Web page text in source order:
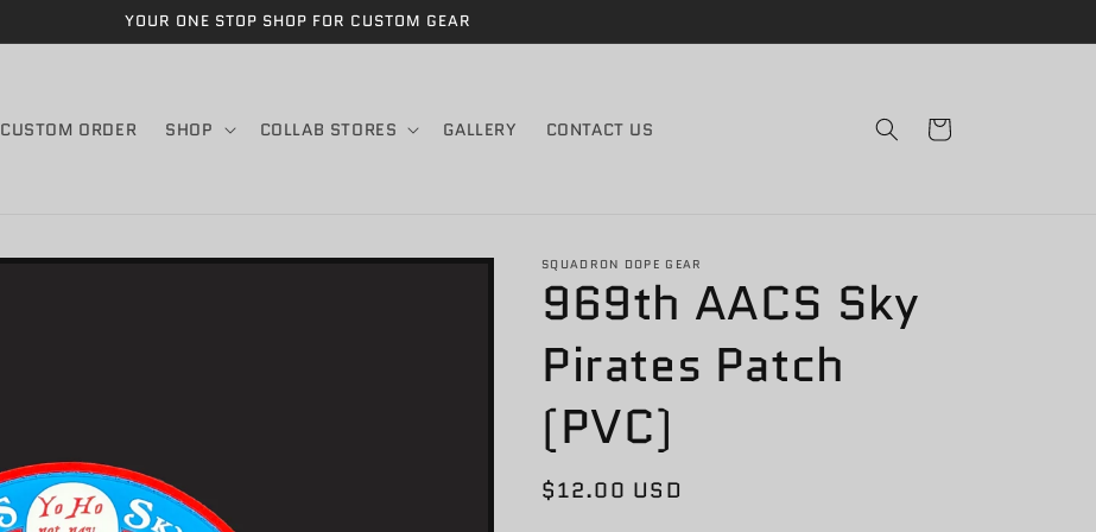
YOUR ONE STOP SHOP FOR CUSTOM GEAR
CUSTOM ORDER SHOP COLLAB STORES GALLERY CONTACT US Cart
SQUADRON DOPE GEAR
969th AACS Sky
Pirates Patch
(PVC)
Regular
$12.00 USD